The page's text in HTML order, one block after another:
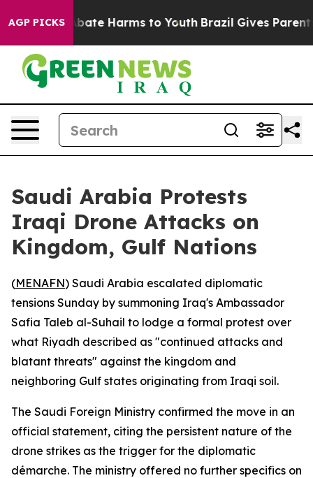
AGP PICKS
Fund to Abate Harms to Youth Brazil Gives Parents
Saudi Arabia Protests
Iraqi Drone Attacks on
Kingdom, Gulf Nations
(MENAFN) Saudi Arabia escalated diplomatic
tensions Sunday by summoning Iraq's Ambassador
Safia Taleb al-Suhail to lodge a formal protest over
what Riyadh described as "continued attacks and
blatant threats" against the kingdom and
neighboring Gulf states originating from Iraqi soil.
The Saudi Foreign Ministry confirmed the move in an
official statement, citing the persistent nature of the
drone strikes as the trigger for the diplomatic
démarche. The ministry offered no further specifics on